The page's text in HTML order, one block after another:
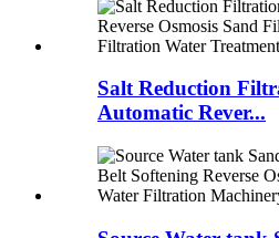
Salt Reduction
Automatic Rever...